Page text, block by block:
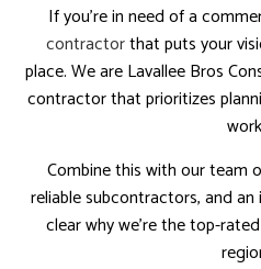
If you’re in need of a
contractorthat puts your
place. We are Lavallee Bros
contractor that prioritizes
Combine this with our team
reliable subcontractors, and
clear why we’re the top-